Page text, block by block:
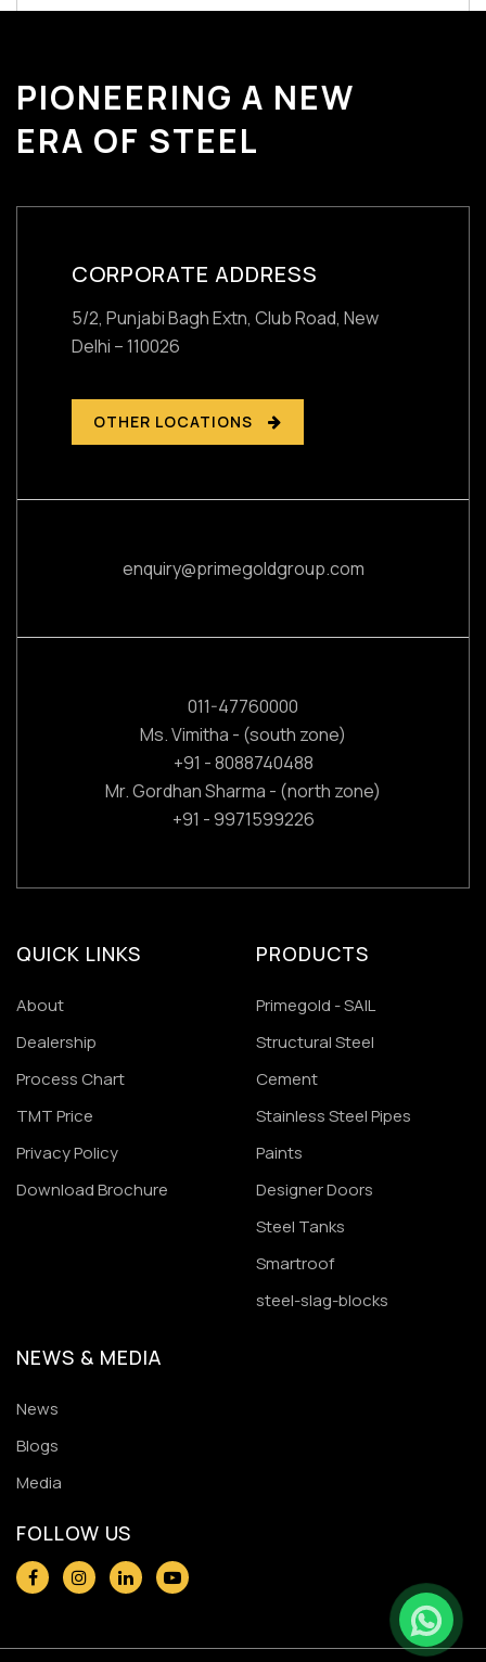
PIONEERING A NEW
ERA OF STEEL
CORPORATE ADDRESS
5/2, Punjabi Bagh Extn, Club Road, New
Delhi – 110026
OTHER LOCATIONS
enquiry@primegoldgroup.com
011-47760000
Ms. Vimitha - (south zone)
+91 - 8088740488
Mr. Gordhan Sharma - (north zone)
+91 - 9971599226
QUICK LINKS
About
Dealership
Process Chart
TMT Price
Privacy Policy
Download Brochure
PRODUCTS
Primegold - SAIL
Structural Steel
Cement
Stainless Steel Pipes
Paints
Designer Doors
Steel Tanks
Smartroof
steel-slag-blocks
NEWS & MEDIA
News
Blogs
Media
FOLLOW US